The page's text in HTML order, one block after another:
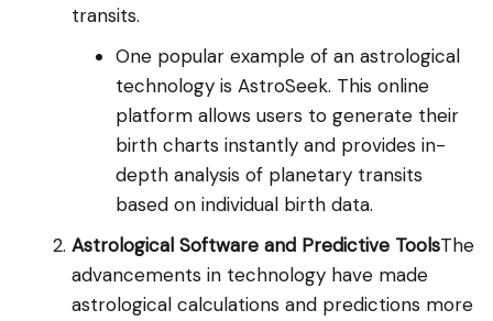
transits.
One popular example of an astrological
technology is AstroSeek. This online
platform allows users to generate their
birth charts instantly and provides in-
depth analysis of planetary transits
based on individual birth data.
Astrological Software and Predictive ToolsThe
advancements in technology have made
astrological calculations and predictions more